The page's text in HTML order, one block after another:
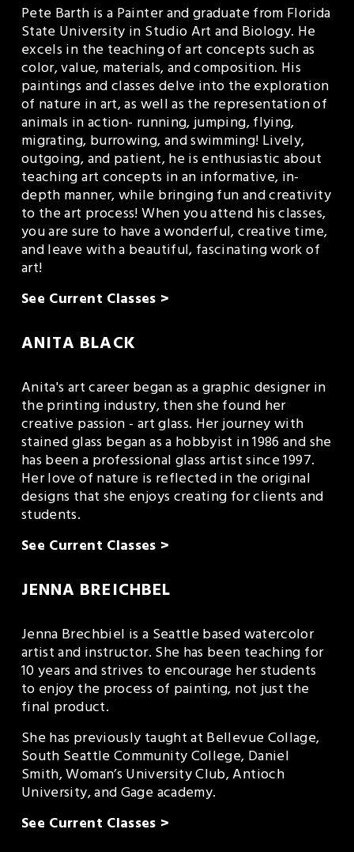
Pete Barth is a Painter and graduate from Florida
State University in Studio Art and Biology. He
excels in the teaching of art concepts such as
color, value, materials, and composition. His
paintings and classes delve into the exploration
of nature in art, as well as the representation of
animals in action- running, jumping, flying,
migrating, burrowing, and swimming! Lively,
outgoing, and patient, he is enthusiastic about
teaching art concepts in an informative, in-
depth manner, while bringing fun and creativity
to the art process! When you attend his classes,
you are sure to have a wonderful, creative time,
and leave with a beautiful, fascinating work of
art!
See Current Classes >
ANITA BLACK
Anita's art career began as a graphic designer in
the printing industry, then she found her
creative passion - art glass. Her journey with
stained glass began as a hobbyist in 1986 and she
has been a professional glass artist since 1997.
Her love of nature is reflected in the original
designs that she enjoys creating for clients and
students.
See Current Classes >
JENNA BREICHBEL
Jenna Brechbiel is a Seattle based watercolor
artist and instructor. She has been teaching for
10 years and strives to encourage her students
to enjoy the process of painting, not just the
final product.
She has previously taught at Bellevue Collage,
South Seattle Community College, Daniel
Smith, Woman’s University Club, Antioch
University, and Gage academy.
See Current Classes >